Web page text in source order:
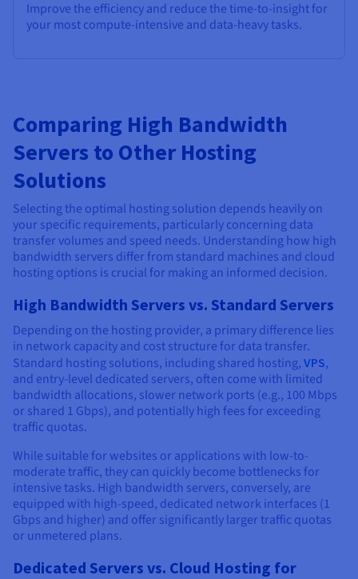
Improve the efficiency and reduce the time-to-insight for
your most compute-intensive and data-heavy tasks.
Comparing High Bandwidth
Servers to Other Hosting
Solutions
Selecting the optimal hosting solution depends heavily on
your specific requirements, particularly concerning data
transfer volumes and speed needs. Understanding how high
bandwidth servers differ from standard machines and cloud
hosting options is crucial for making an informed decision.
High Bandwidth Servers vs. Standard Servers
Depending on the hosting provider, a primary difference lies
in network capacity and cost structure for data transfer.
Standard hosting solutions, including shared hosting, VPS,
and entry-level dedicated servers, often come with limited
bandwidth allocations, slower network ports (e.g., 100 Mbps
or shared 1 Gbps), and potentially high fees for exceeding
traffic quotas.
While suitable for websites or applications with low-to-
moderate traffic, they can quickly become bottlenecks for
intensive tasks. High bandwidth servers, conversely, are
equipped with high-speed, dedicated network interfaces (1
Gbps and higher) and offer significantly larger traffic quotas
or unmetered plans.
Dedicated Servers vs. Cloud Hosting for